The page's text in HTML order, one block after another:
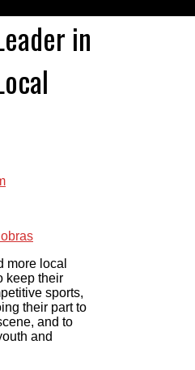
in
more local
keep their
sports,
their part to
and to
and